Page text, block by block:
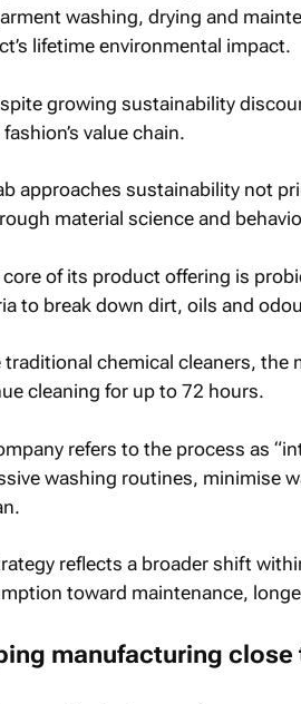
washing, drying and
lifetime environmental impact.
growing sustainability
value chain.
approaches sustainability not
material science and
of its product offering is
to break down dirt, oils and
traditional chemical cleaners, the
cleaning for up to 72 hours.
refers to the process as
washing routines, minimise
reflects a broader shift
toward maintenance,
manufacturing close